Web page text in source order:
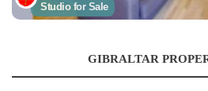
Studio for Sale
GIBRALTAR